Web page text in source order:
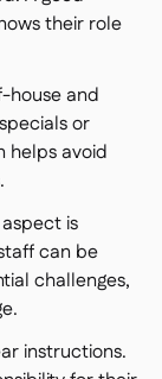
their role
house and
or
helps avoid
is
can be
challenges,
instructions.